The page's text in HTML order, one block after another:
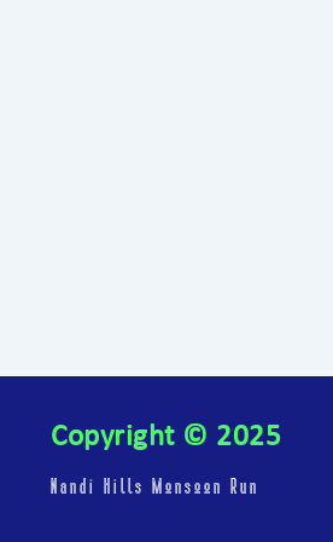
Copyright © 2025
Nandi Hills Monsoon Run